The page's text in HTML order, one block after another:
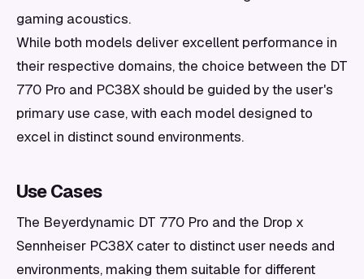
gaming acoustics.
While both models deliver excellent performance in
their respective domains, the choice between the DT
770 Pro and PC38X should be guided by the user's
primary use case, with each model designed to
excel in distinct sound environments.
Use Cases
The Beyerdynamic DT 770 Pro and the Drop x
Sennheiser PC38X cater to distinct user needs and
environments, making them suitable for different